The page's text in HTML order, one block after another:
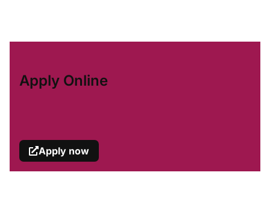
Apply Online
Apply now